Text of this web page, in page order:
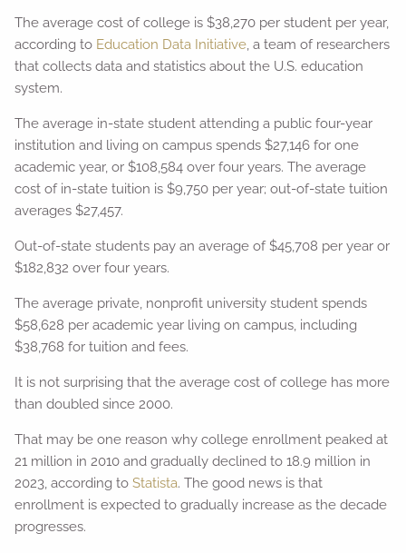
The average cost of college is $38,270 per student per year,
according to Education Data Initiative, a team of researchers
that collects data and statistics about the U.S. education
system.
The average in-state student attending a public four-year
institution and living on campus spends $27,146 for one
academic year, or $108,584 over four years. The average
cost of in-state tuition is $9,750 per year; out-of-state tuition
averages $27,457.
Out-of-state students pay an average of $45,708 per year or
$182,832 over four years.
The average private, nonprofit university student spends
$58,628 per academic year living on campus, including
$38,768 for tuition and fees.
It is not surprising that the average cost of college has more
than doubled since 2000.
That may be one reason why college enrollment peaked at
21 million in 2010 and gradually declined to 18.9 million in
2023, according toStatista. The good news is that
enrollment is expected to gradually increase as the decade
progresses.